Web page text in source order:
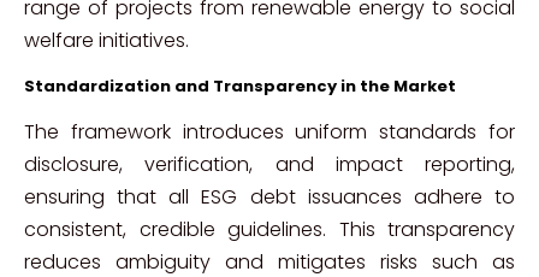
range of projects from renewable energy to social
welfare initiatives.
Standardization and Transparency in the Market
The framework introduces uniform standards for
disclosure, verification, and impact reporting,
ensuring that all ESG debt issuances adhere to
consistent, credible guidelines. This transparency
reduces ambiguity and mitigates risks such as